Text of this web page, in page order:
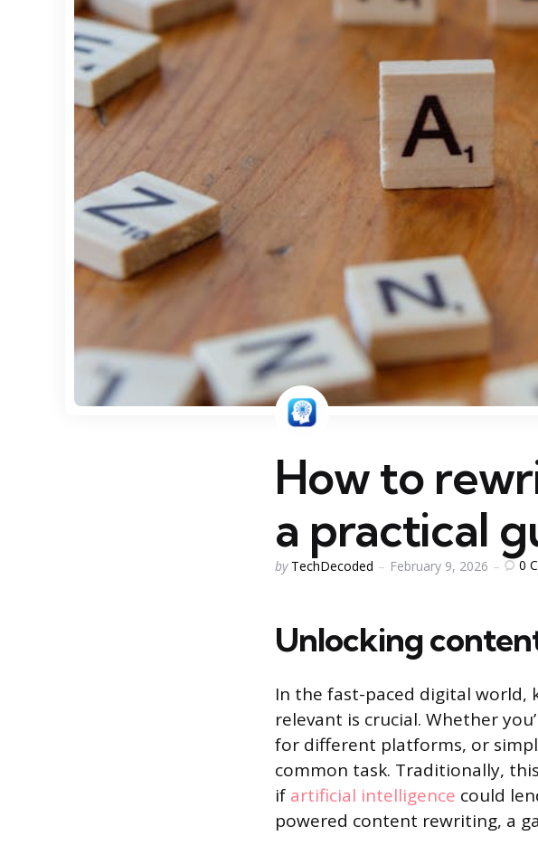
How to
a practical
Posted
by TechDecoded February 9, 2026 0
Unlocking
In the fast-paced digital world,
relevant is crucial. Whether
for different platforms, or
common task. Traditionally,
if artificial intelligence could
powered content rewriting, a